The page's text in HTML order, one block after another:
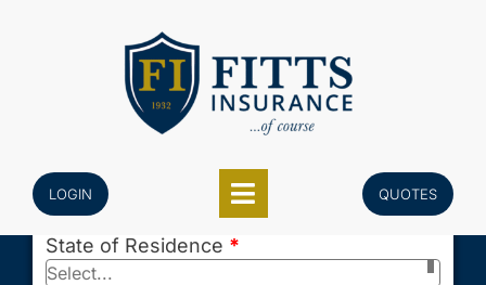
LOGIN QUOTES
*
Enter your 10-digit U.S. phone number only.
Example: 5551234567
State of Residence *
Select...